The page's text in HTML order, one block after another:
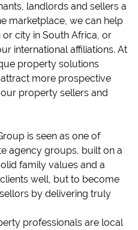
landlords and sellers a
marketplace, we can help
city in South Africa, or
international affiliations. At
property solutions
more prospective
property sellers and
is seen as one of
agency groups, built on a
family values and a
well, but to become
by delivering truly
professionals are local